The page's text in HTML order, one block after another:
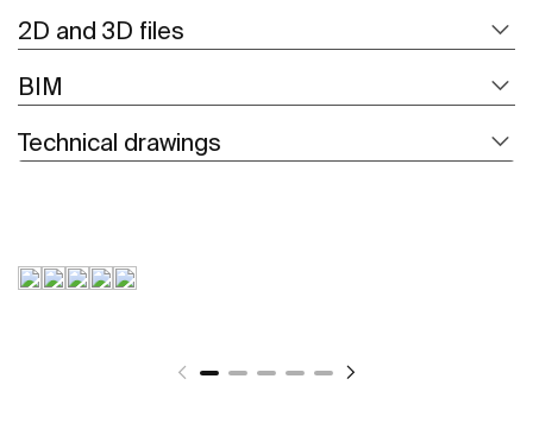
2D and 3D files
BIM
Technical drawings